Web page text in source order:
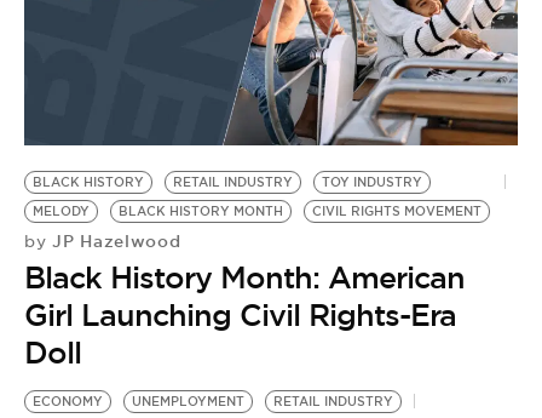
BLACK HISTORY RETAIL INDUSTRY
TOY INDUSTRY
MELODY
BLACK HISTORY MONTH CIVIL RIGHTS MOVEMENT
by JP Hazelwood
Black History Month: American
Girl Launching Civil Rights-Era
Doll
ECONOMY UNEMPLOYMENT RETAIL INDUSTRY